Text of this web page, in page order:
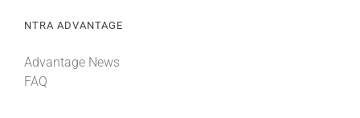
NTRA ADVANTAGE
Advantage News
FAQ